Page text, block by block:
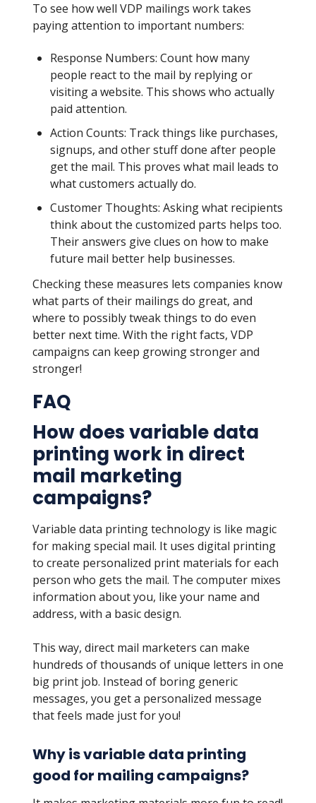
To see how well VDP mailings work takes
paying attention to important numbers:
Response Numbers: Count how many
people react to the mail by replying or
visiting a website. This shows who actually
paid attention.
Action Counts: Track things like purchases,
signups, and other stuff done after people
get the mail. This proves what mail leads to
what customers actually do.
Customer Thoughts: Asking what recipients
think about the customized parts helps too.
Their answers give clues on how to make
future mail better help businesses.
Checking these measures lets companies know
what parts of their mailings do great, and
where to possibly tweak things to do even
better next time. With the right facts, VDP
campaigns can keep growing stronger and
stronger!
FAQ
How does variable data
printing work in direct
mail marketing
campaigns?
Variable data printing technology is like magic
for making special mail. It uses digital printing
to create personalized print materials for each
person who gets the mail. The computer mixes
information about you, like your name and
address, with a basic design.
This way, direct mail marketers can make
hundreds of thousands of unique letters in one
big print job. Instead of boring generic
messages, you get a personalized message
that feels made just for you!
Why is variable data printing
good for mailing campaigns?